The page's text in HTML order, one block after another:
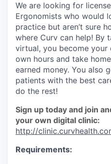
We are looking for
Ergonomists who would
practice but aren’t sure
where Curv can help! By
virtual, you become your
own hours and take
earned money. You also
patients with the best
do the rest!
Sign up today and join
your own digital clinic:
http://
Requirements: